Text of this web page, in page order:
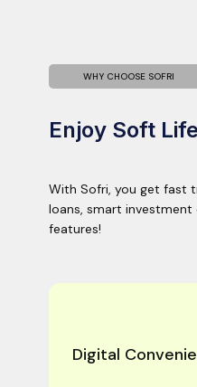
WHY CHOOSE SOFRI
Enjoy Soft
With Sofri, you get fast
loans, smart
features!
Digital